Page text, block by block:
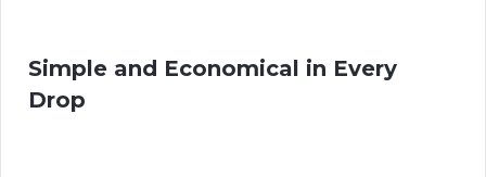
Simple and Economical in Every
Drop